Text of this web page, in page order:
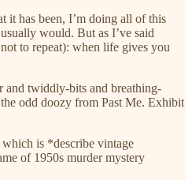
it has been, I’m doing all of this
would. But as I’ve said
to repeat): when life gives you
and twiddly-bits and breathing-
odd doozy from Past Me. Exhibit
which is *describe vintage
of 1950s murder mystery